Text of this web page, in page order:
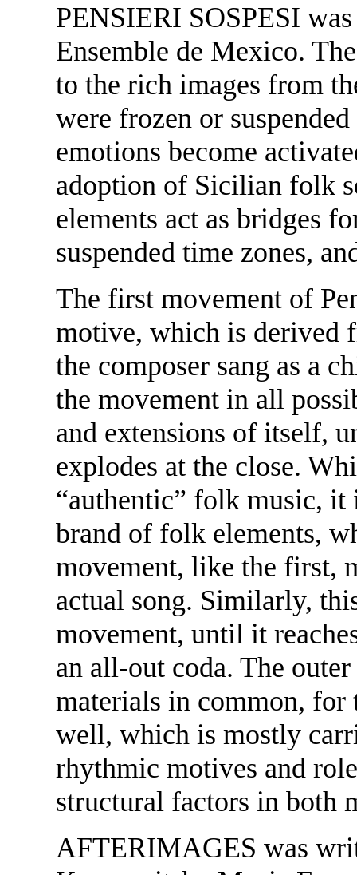
PENSIERI SOSPESI
Ensemble de Mexico.
to the rich images from
were frozen or
emotions become
adoption of Sicilian folk
elements act as bridges
suspended time zones,
The first movement of
motive, which is derived
the composer sang as a
the movement in all
and extensions of itself,
explodes at the close.
“authentic” folk music, it
brand of folk elements,
movement, like the first,
actual song. Similarly,
movement, until it
an all-out coda. The
materials in common, for
well, which is mostly
rhythmic motives and
structural factors in both
AFTERIMAGES was